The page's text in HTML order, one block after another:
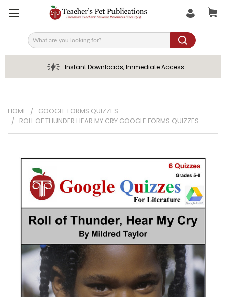
Search
Instant Downloads, Immediate Access
HOME
GOOGLE FORMS QUIZZES
ROLL OF THUNDER HEAR MY CRY GOOGLE FORMS QUIZZES